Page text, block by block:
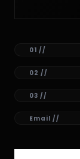
01 //
02 //
03 //
Email //